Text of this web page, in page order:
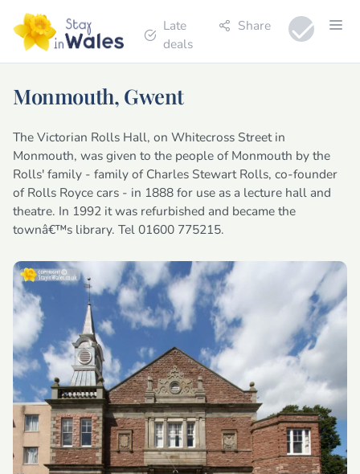
Late
deals
Share
Monmouth, Gwent
The Victorian Rolls Hall, on Whitecross Street in
Monmouth, was given to the people of Monmouth by the
Rolls' family - family of Charles Stewart Rolls, co-founder
of Rolls Royce cars - in 1888 for use as a lecture hall and
theatre. In 1992 it was refurbished and became the
townâ€™s library. Tel 01600 775215.